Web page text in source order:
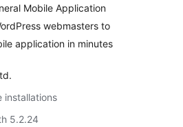
Mobile Application
webmasters to
application in minutes
installations
5.2.24